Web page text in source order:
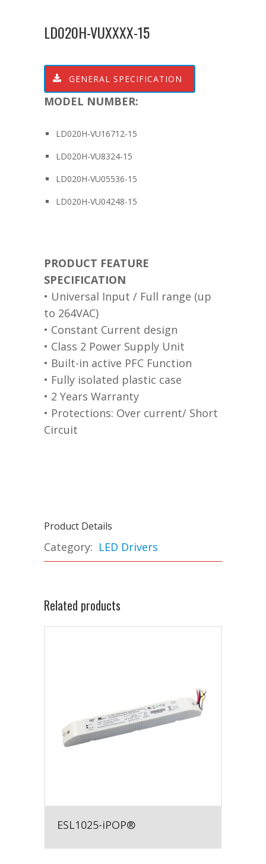
LD020H-VUXXXX-15
GENERAL SPECIFICATION
MODEL NUMBER:
LD020H-VU16712-15
LD020H-VU8324-15
LD020H-VU05536-15
LD020H-VU04248-15
PRODUCT FEATURE
SPECIFICATION
• Universal Input / Full range (up
to 264VAC)
• Constant Current design
• Class 2 Power Supply Unit
• Built-in active PFC Function
• Fully isolated plastic case
• 2 Years Warranty
• Protections: Over current/ Short
Circuit
Product Details
Category: LED Drivers
Related products
ESL1025-iPOP®